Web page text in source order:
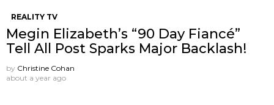
REALITY TV
Megin Elizabeth’s “90 Day Fiancé”
Tell All Post Sparks Major Backlash!
by Christine Cohan
about a year ago